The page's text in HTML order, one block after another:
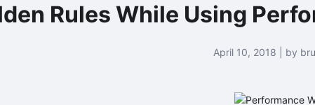
Rules While Using
April 10, 2018 | by